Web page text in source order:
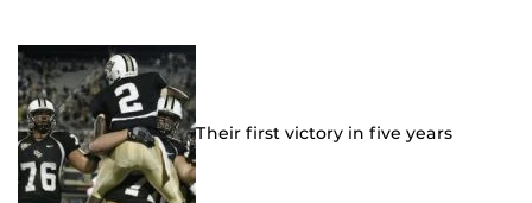
Their first victory in five years